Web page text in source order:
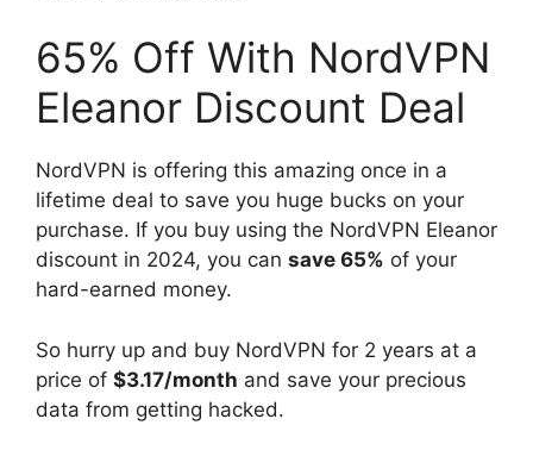
65% Off With NordVPN
Eleanor Discount Deal
NordVPN is offering this amazing once in a
lifetime deal to save you huge bucks on your
purchase. If you buy using the NordVPN Eleanor
discount in 2024, you can save 65% of your
hard-earned money.
So hurry up and buy NordVPN for 2 years at a
price of $3.17/month and save your precious
data from getting hacked.